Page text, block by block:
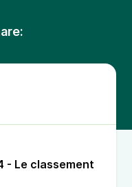
- Le classement